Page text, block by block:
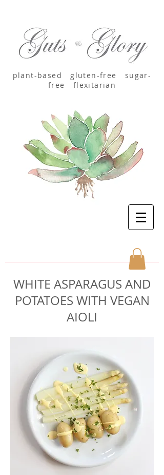
plant-based gluten-free sugar-
free flexitarian
WHITE ASPARAGUS AND
POTATOES WITH VEGAN
AIOLI